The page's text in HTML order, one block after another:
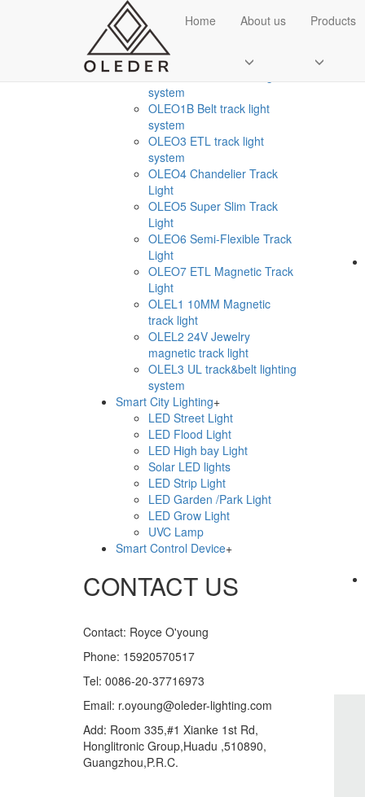
Home About us Products
CATEGORIES
Smart Home Light
OLEO1 Ultr thin track light
system
OLEO1B Belt track light
system
OLEO3 ETL track light
system
OLEO4 Chandelier Track
Light
OLEO5 Super Slim Track
Light
OLEO6 Semi-Flexible Track
Light
OLEO7 ETL Magnetic Track
Light
OLEL1 10MM Magnetic
track light
OLEL2 24V Jewelry
magnetic track light
OLEL3 UL track&belt lighting
system
Smart City Lighting+
LED Street Light
LED Flood Light
LED High bay Light
Solar LED lights
LED Strip Light
LED Garden /Park Light
LED Grow Light
UVC Lamp
Smart Control Device+
CONTACT US
Contact: Royce O'young
Phone: 15920570517
Tel: 0086-20-37716973
Email: r.oyoung@oleder-lighting.com
Add: Room 335,#1 Xianke 1st Rd,
Honglitronic Group,Huadu ,510890,
Guangzhou,P.R.C.